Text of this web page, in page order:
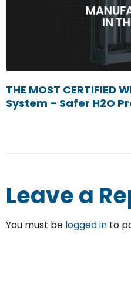
THE MOST
System – Safer H2O
Leave a
You must be logged in to